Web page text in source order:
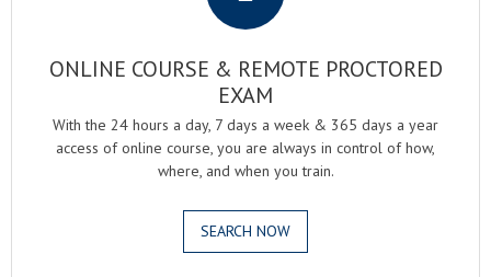
ONLINE COURSE & REMOTE PROCTORED
EXAM
With the 24 hours a day, 7 days a week & 365 days a year
access of online course, you are always in control of how,
where, and when you train.
SEARCH NOW